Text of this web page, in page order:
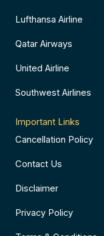
Lufthansa Airline
Qatar Airways
United Airline
Southwest Airlines
Important Links
Cancellation Policy
Contact Us
Disclaimer
Privacy Policy